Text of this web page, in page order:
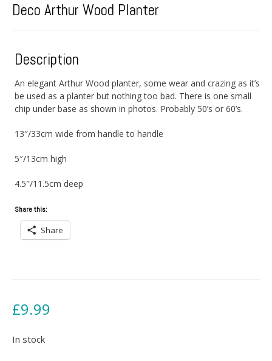
Deco Arthur Wood Planter
Description
An elegant Arthur Wood planter, some wear and crazing as it’s
be used as a planter but nothing too bad. There is one small
chip under base as shown in photos. Probably 50’s or 60’s.
13″/33cm wide from handle to handle
5″/13cm high
4.5″/11.5cm deep
Share this:
Share
£9.99
In stock